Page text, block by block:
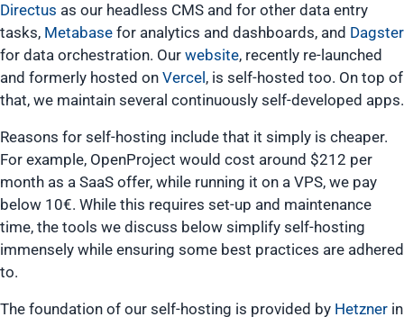
Directus as our headless CMS and for other data entry
tasks, Metabase for analytics and dashboards, and Dagster
for data orchestration. Our website, recently re-launched
and formerly hosted on Vercel , is self-hosted too. On top of
that, we maintain several continuously self-developed apps.
Reasons for self-hosting include that it simply is cheaper.
For example, OpenProject would cost around $212 per
month as a SaaS offer, while running it on a VPS, we pay
below 10€. While this requires set-up and maintenance
time, the tools we discuss below simplify self-hosting
immensely while ensuring some best practices are adhered
to.
The foundation of our self-hosting is provided by Hetzner in